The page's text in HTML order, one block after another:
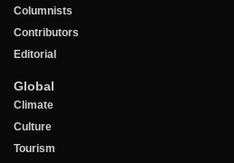
Columnists
Contributors
Editorial
Global
Climate
Culture
Tourism